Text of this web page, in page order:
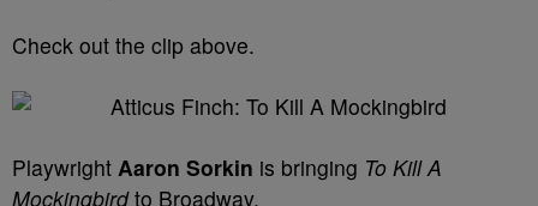
Check out the clip above.
Playwright Aaron Sorkin is bringing To Kill A
Mockingbirdto Broadway.